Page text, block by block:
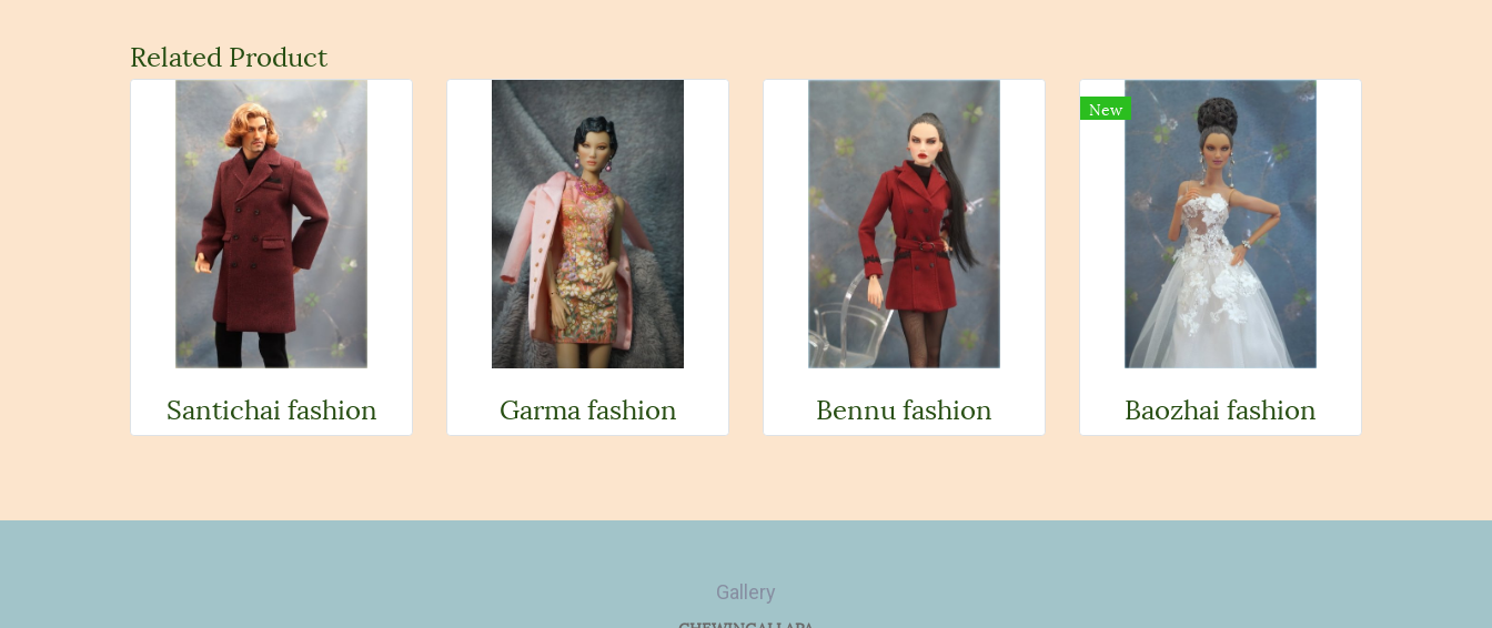
Related Product
Santichai fashion Garma fashion Bennu fashion
New
Baozhai fashion
Gallery